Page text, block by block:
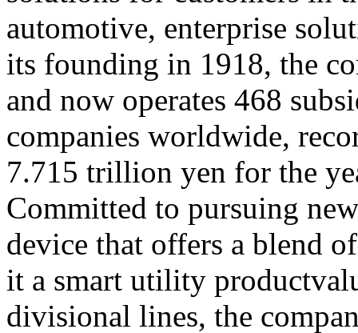
automotive, enterprise
its founding in 1918, the
and now operates 468
companies worldwide,
7.715 trillion yen for the
Committed to pursuing
device that offers a blend
it a smart utility
divisional lines, the